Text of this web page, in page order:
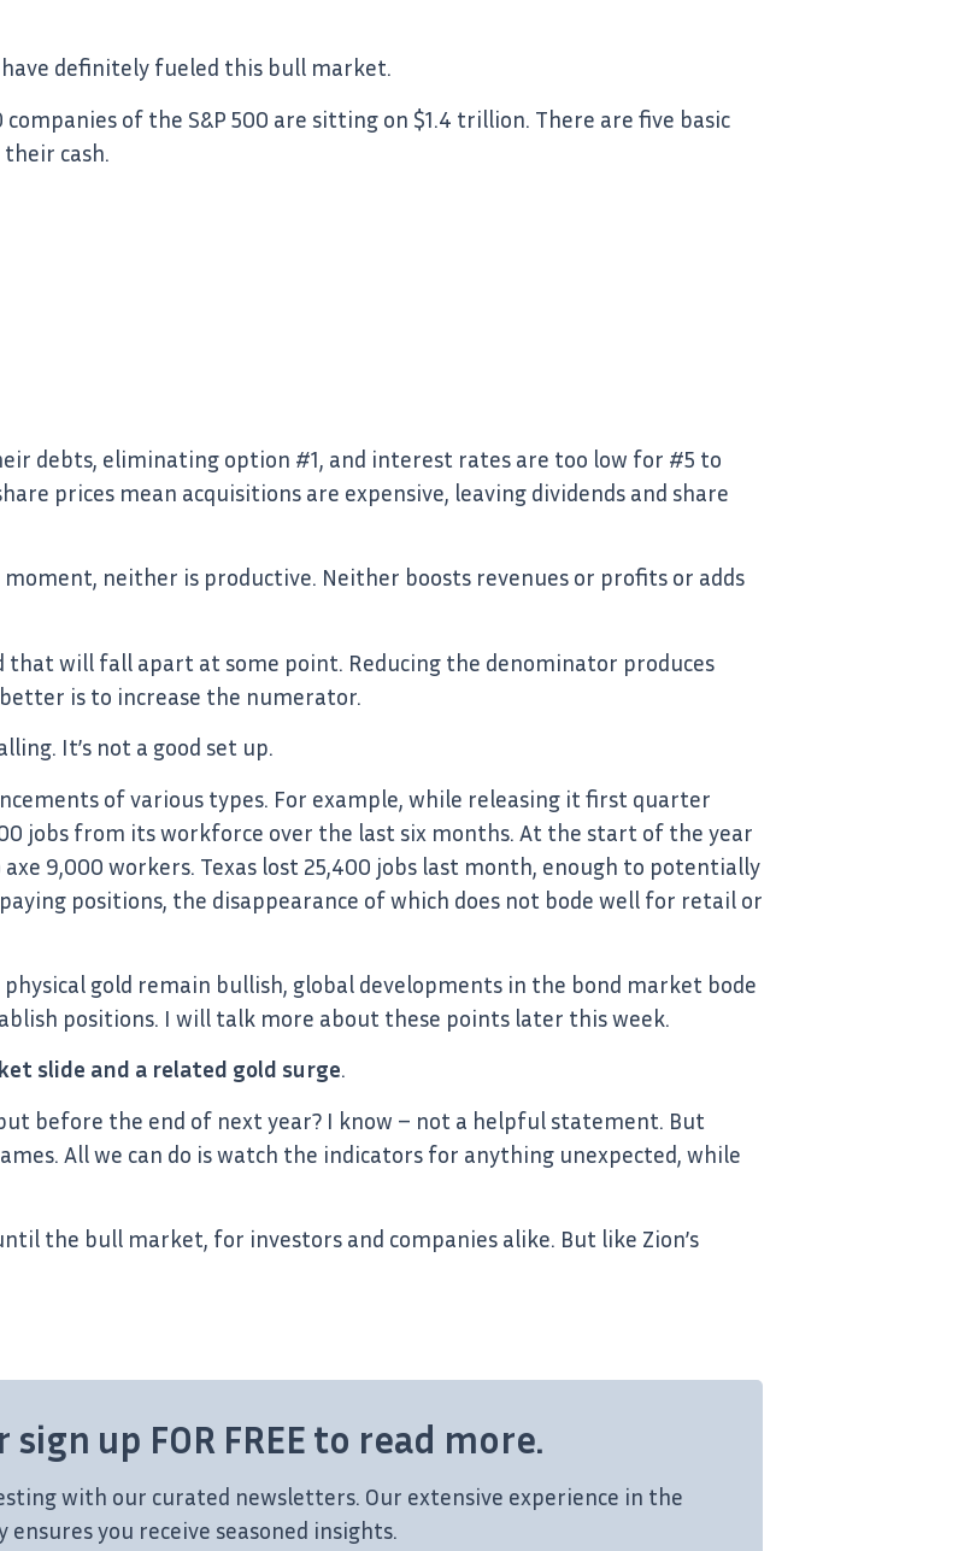
have definitely fueled this bull market.
of the S&P 500 are sitting on $1.4 trillion. There are five basic
cash.
debts, eliminating option #1, and interest rates are too low for #5 to
prices mean acquisitions are expensive, leaving dividends and share
neither is productive. Neither boosts revenues or profits or adds
that will fall apart at some point. Reducing the denominator produces
is to increase the numerator.
It’s not a good set up.
of various types. For example, while releasing it first quarter
jobs from its workforce over the last six months. At the start of the year
9,000 workers. Texas lost 25,400 jobs last month, enough to potentially
positions, the disappearance of which does not bode well for retail or
gold remain bullish, global developments in the bond market bode
positions. I will talk more about these points later this week.
slide and a related gold surge.
before the end of next year? I know – not a helpful statement. But
All we can do is watch the indicators for anything unexpected, while
the bull market, for investors and companies alike. But like Zion’s
up FOR FREE to read more.
with our curated newsletters. Our extensive experience in the
ensures you receive seasoned insights.